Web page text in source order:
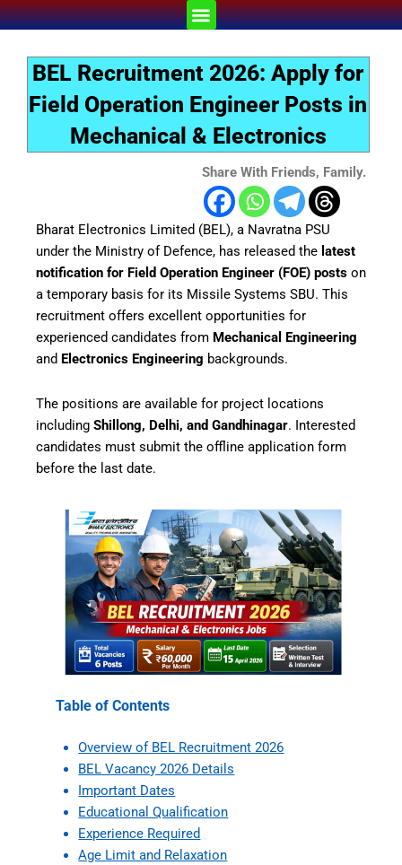
Skip
to
content
Menu
BEL Recruitment 2026: Apply for
Field Operation Engineer Posts in
Mechanical & Electronics
Share With Friends, Family.
Bharat Electronics Limited (BEL), a Navratna PSU
under the Ministry of Defence, has released the latest
notification for Field Operation Engineer (FOE) posts on
a temporary basis for its Missile Systems SBU. This
recruitment offers excellent opportunities for
experienced candidates from Mechanical Engineering
and Electronics Engineering backgrounds.
The positions are available for project locations
including Shillong, Delhi, and Gandhinagar. Interested
candidates must submit the offline application form
before the last date.
Table of Contents
Overview of BEL Recruitment 2026
BEL Vacancy 2026 Details
Important Dates
Educational Qualification
Experience Required
Age Limit and Relaxation